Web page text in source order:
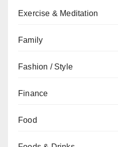
Exercise & Meditation
Family
Fashion / Style
Finance
Food